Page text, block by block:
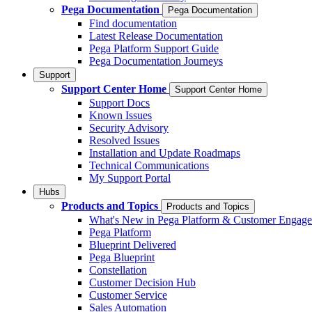
Pega Documentation
Pega Documentation
Find documentation
Latest Release Documentation
Pega Platform Support Guide
Pega Documentation Journeys
Support
Support Center Home Support Center Home
Support Docs
Known Issues
Security Advisory
Resolved Issues
Installation and Update Roadmaps
Technical Communications
My Support Portal
Hubs
Products and Topics Products and Topics
What's New in Pega Platform & Customer
Pega Platform
Blueprint Delivered
Pega Blueprint
Constellation
Customer Decision Hub
Customer Service
Sales Automation